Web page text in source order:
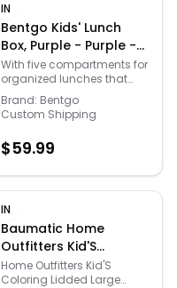
Merchants
IN
Bentgo Kids' Lunch
Box, Purple - Purple -
Size: One Size
With five compartments for
organized lunches that
include all your kids'
favorites, this Bentgo lunch
box is a school year must
& TABLETOP GUIDE for expert
appliances, cookware, and
tableware for every meal. -
https://www.kohls.com/
tabletop-guide.jsp. Kid-
friendly latches are easy
for small hands to open
and close., 5 practical
compartments portioned
Brand: Bentgo
Custom Shipping
$59.99
IN
Baumatic Home
Outfitters Kid'S
Coloring Lidded Large
Trunk W/ Removable
Home Outfitters Kid'S
Coloring Lidded Large